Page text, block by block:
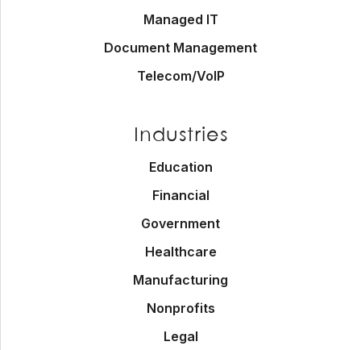
Managed IT
Document Management
Telecom/VoIP
Industries
Education
Financial
Government
Healthcare
Manufacturing
Nonprofits
Legal